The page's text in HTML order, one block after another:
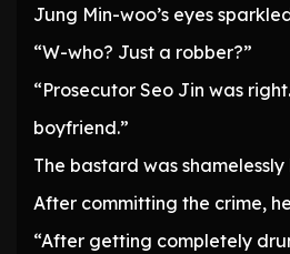
Jung Min-woo’s eyes
“W-who? Just a robber?”
“Prosecutor Seo Jin was
boyfriend.”
The bastard was shamelessly
After committing the crime,
“After getting completely